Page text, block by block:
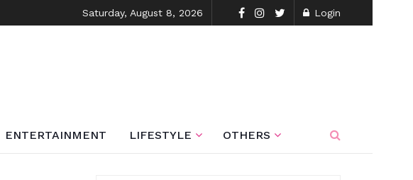
Saturday, August 8, 2026 Login
ENTERTAINMENT LIFESTYLE OTHERS